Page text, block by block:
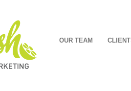
OUR TEAM